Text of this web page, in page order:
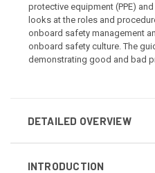
protective equipment (PPE)
looks at the roles and
onboard safety management
onboard safety culture. The
demonstrating good and bad
DETAILED OVERVIEW
INTRODUCTION